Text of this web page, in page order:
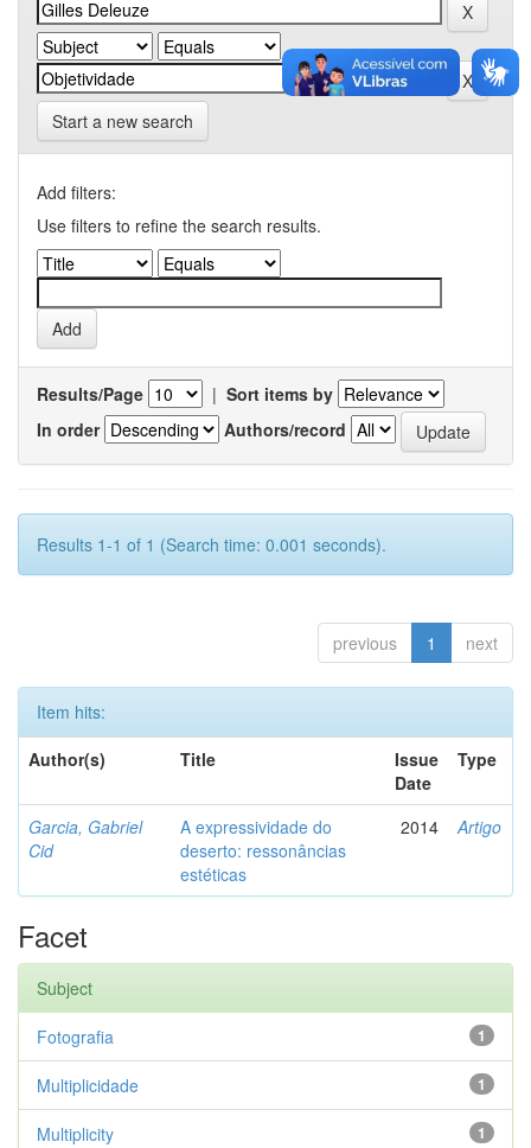
Start a new search
Add filters:
Use filters to refine the search results.
Results/Page | Sort items by
In order
Authors/record
Results 1-1 of 1 (Search time: 0.001 seconds).
previous 1 next
Item hits:
Author(s)
Title
Issue
Date
Type
Garcia, Gabriel
Cid
A expressividade do
deserto: ressonâncias
estéticas
2014 Artigo
Facet
Subject
1
Fotografia
1
Multiplicidade
1
Multiplicity